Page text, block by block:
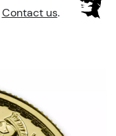
Contact us.